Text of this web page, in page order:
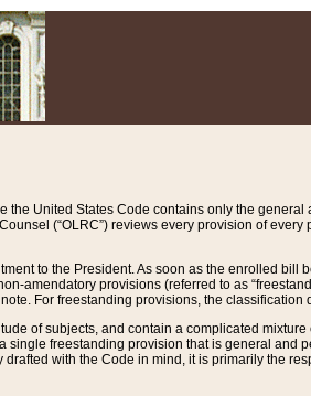
United States Code contains only the general
(“OLRC”) reviews every provision of every
to the President. As soon as the enrolled bill
amendatory provisions (referred to as
For freestanding provisions, the
of subjects, and contain a complicated mixture
freestanding provision that is general and
with the Code in mind, it is primarily the